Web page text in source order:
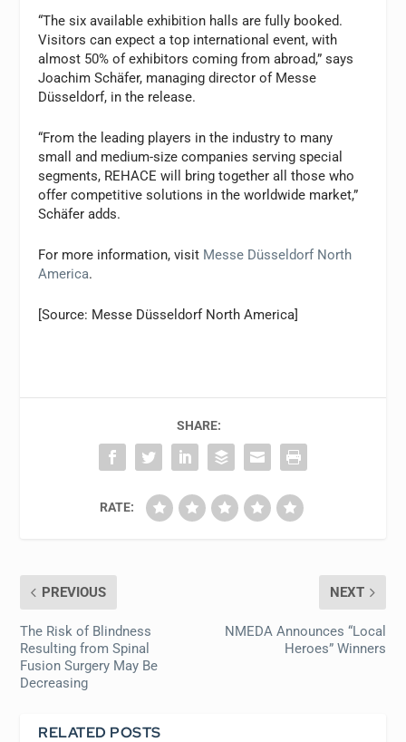
“The six available exhibition halls are fully booked.
Visitors can expect a top international event, with
almost 50% of exhibitors coming from abroad,” says
Joachim Schäfer, managing director of Messe
Düsseldorf, in the release.
“From the leading players in the industry to many
small and medium-size companies serving special
segments, REHACE will bring together all those who
offer competitive solutions in the worldwide market,”
Schäfer adds.
For more information, visit Messe Düsseldorf North
America.
[Source: Messe Düsseldorf North America]
SHARE:
RATE:
PREVIOUS
The Risk of Blindness
Resulting from Spinal
Fusion Surgery May Be
Decreasing
NEXT
NMEDA Announces “Local
Heroes” Winners
RELATED POSTS